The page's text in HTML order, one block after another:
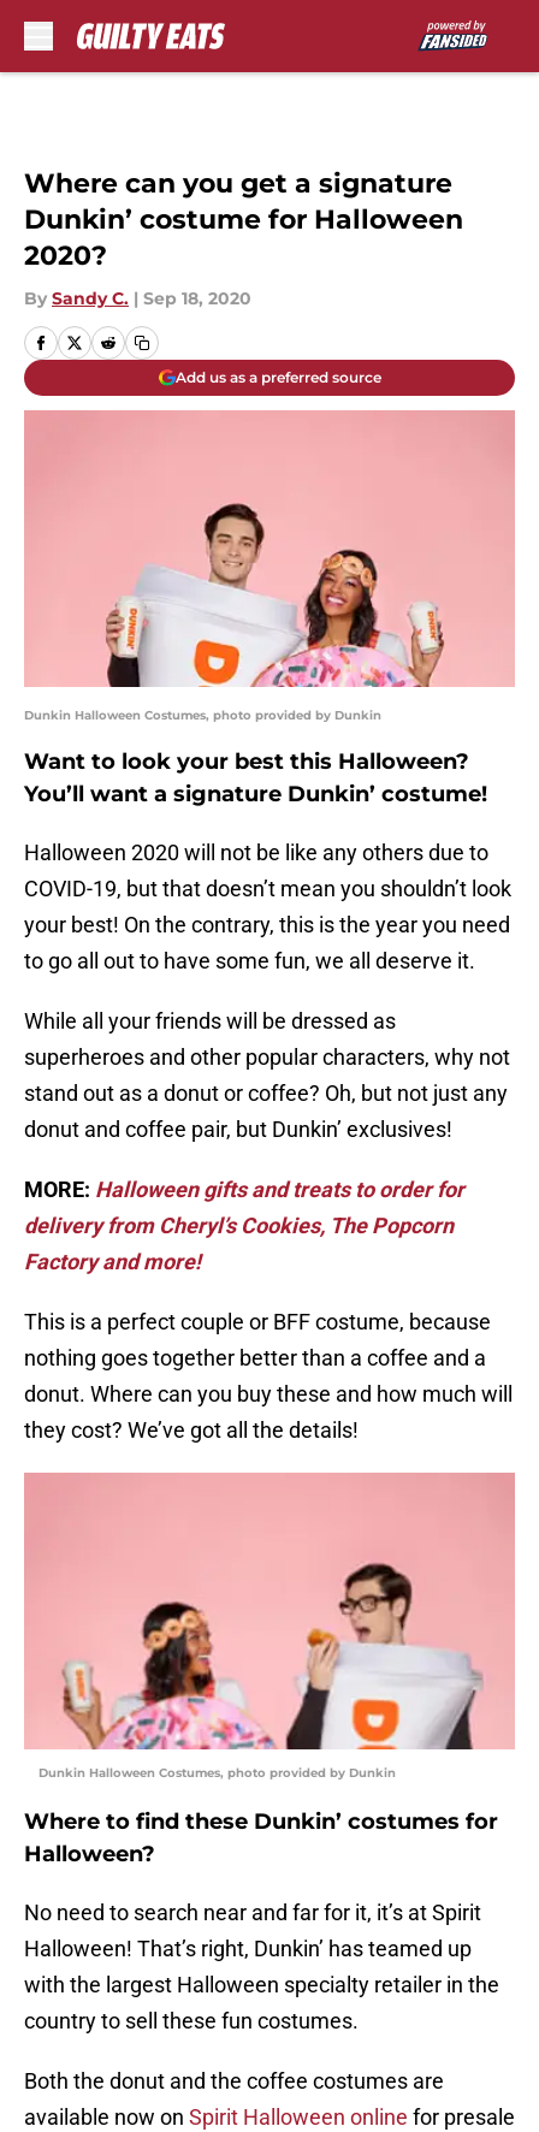
Where can you get a signature
Dunkin’ costume for Halloween
2020?
By Sandy C. | Sep 18, 2020
Add us as a preferred source
Dunkin Halloween Costumes, photo provided by Dunkin
Want to look your best this Halloween?
You’ll want a signature Dunkin’ costume!
Halloween 2020 will not be like any others due to
COVID-19, but that doesn’t mean you shouldn’t look
your best! On the contrary, this is the year you need
to go all out to have some fun, we all deserve it.
While all your friends will be dressed as
superheroes and other popular characters, why not
stand out as a donut or coffee? Oh, but not just any
donut and coffee pair, but Dunkin’ exclusives!
MORE: Halloween gifts and treats to order for
delivery from Cheryl’s Cookies, The Popcorn
Factory and more!
This is a perfect couple or BFF costume, because
nothing goes together better than a coffee and a
donut. Where can you buy these and how much will
they cost? We’ve got all the details!
Dunkin Halloween Costumes, photo provided by Dunkin
Where to find these Dunkin’ costumes for
Halloween?
No need to search near and far for it, it’s at Spirit
Halloween! That’s right, Dunkin’ has teamed up
with the largest Halloween specialty retailer in the
country to sell these fun costumes.
Both the donut and the coffee costumes are
available now on Spirit Halloween online for presale